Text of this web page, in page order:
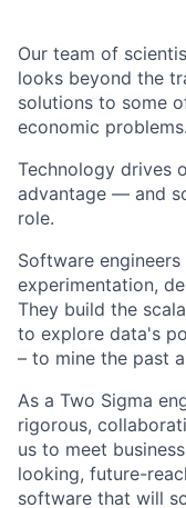
Our team of
looks beyond the
solutions to some
economic problems.
Technology drives
advantage — and
role.
Software
experimentation,
They build the
to explore data's
– to mine the past
As a Two Sigma
rigorous,
us to meet
looking, future-
software that will